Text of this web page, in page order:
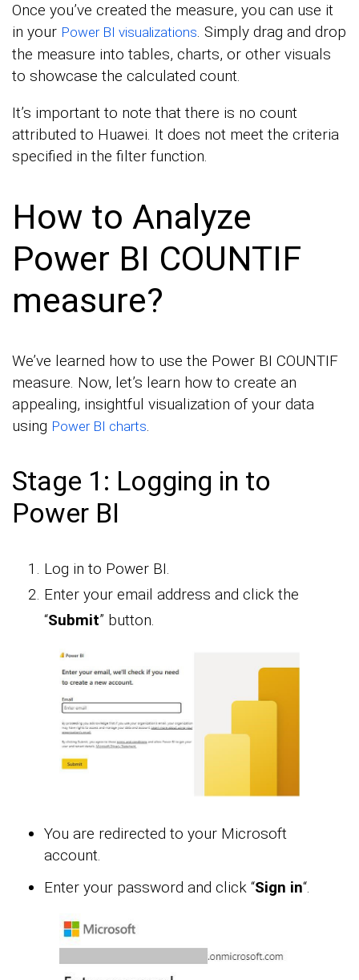
Once you’ve created the measure, you can use it
in your Power BI visualizations. Simply drag and drop
the measure into tables, charts, or other visuals
to showcase the calculated count.
It’s important to note that there is no count
attributed to Huawei. It does not meet the criteria
specified in the filter function.
How to Analyze
Power BI COUNTIF
measure?
We’ve learned how to use the Power BI COUNTIF
measure. Now, let’s learn how to create an
appealing, insightful visualization of your data
using Power BI charts.
Stage 1: Logging in to
Power BI
Log in to Power BI.
Enter your email address and click the
“Submit” button.
You are redirected to your Microsoft
account.
Enter your password and click “Sign in“.